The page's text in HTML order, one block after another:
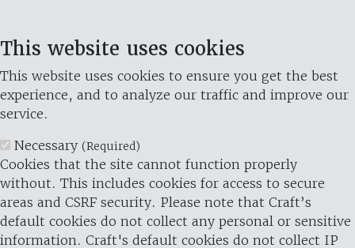
This website uses cookies
This website uses cookies to ensure you get the best
experience, and to analyze our traffic and improve our
service.
Necessary (Required)
Cookies that the site cannot function properly
without. This includes cookies for access to secure
areas and CSRF security. Please note that Craft’s
default cookies do not collect any personal or sensitive
information. Craft's default cookies do not collect IP